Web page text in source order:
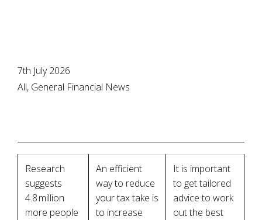
7th July 2026
All, General Financial News
Research
suggests
4.8 million
more people
An efficient
way to reduce
your tax take is
to increase
It is important
to get tailored
advice to work
out the best